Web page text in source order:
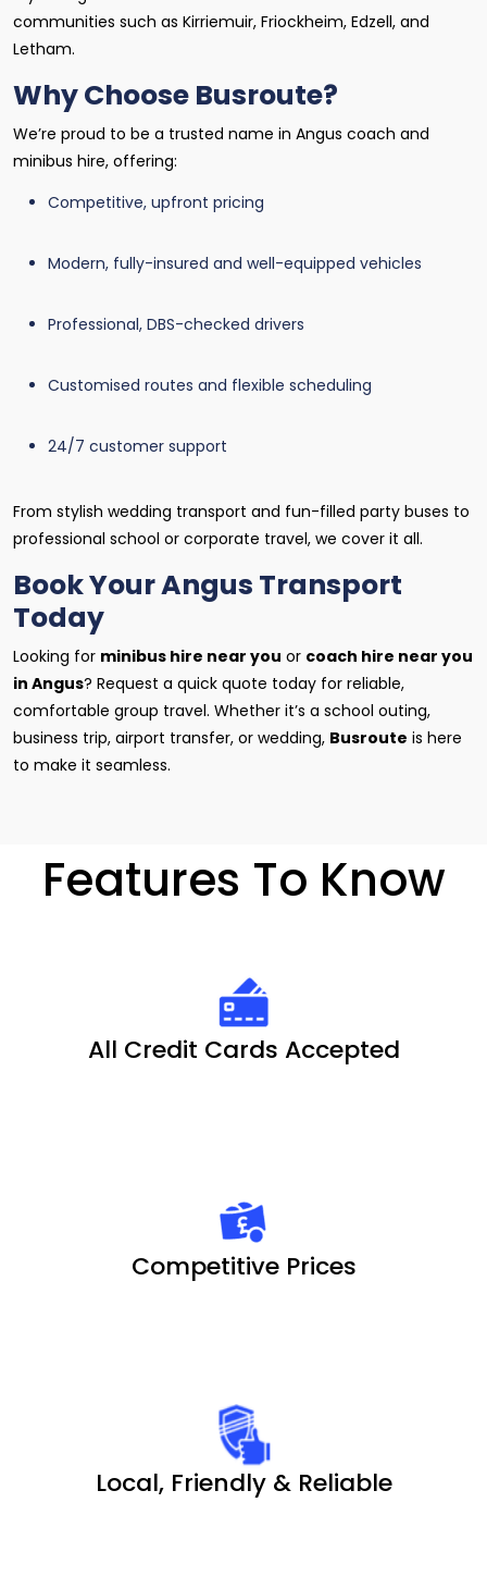
communities such as Kirriemuir, Friockheim, Edzell, and
Letham.
Why Choose Busroute?
We’re proud to be a trusted name in Angus coach and
minibus hire, offering:
Competitive, upfront pricing
Modern, fully-insured and well-equipped vehicles
Professional, DBS-checked drivers
Customised routes and flexible scheduling
24/7 customer support
From stylish wedding transport and fun-filled party buses to
professional school or corporate travel, we cover it all.
Book Your Angus Transport
Today
Looking for minibus hire near you or coach hire near you
in Angus? Request a quick quote today for reliable,
comfortable group travel. Whether it’s a school outing,
business trip, airport transfer, or wedding, Busroute is here
to make it seamless.
Features To Know
All Credit Cards Accepted
Competitive Prices
Local, Friendly & Reliable